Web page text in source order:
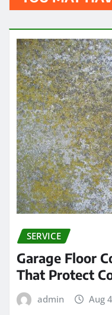
SERVICE
Garage Floor
That Protect
admin Aug